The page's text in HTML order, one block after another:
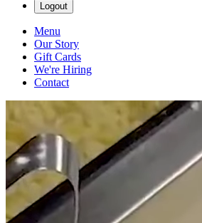
Logout
Menu
Our Story
Gift Cards
We're Hiring
Contact